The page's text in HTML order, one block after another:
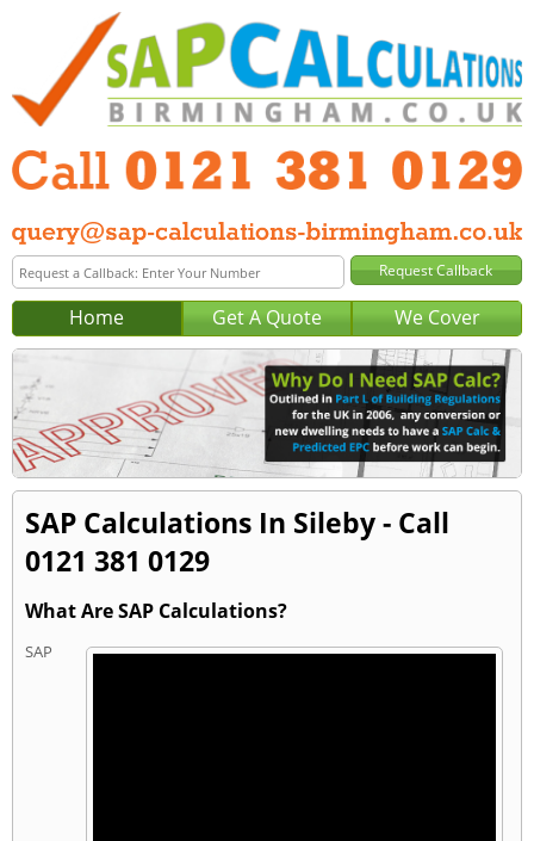
Home Get A Quote We Cover
SAP Calculations In Sileby - Call
0121 381 0129
What Are SAP Calculations?
SAP